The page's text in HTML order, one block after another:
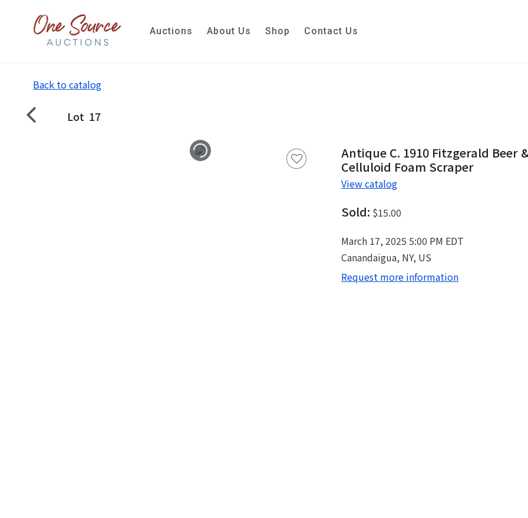
Auctions About Us Shop Contact Us
Back to catalog
Lot 17
Antique C. 1910 Fitzgerald Beer
Celluloid Foam Scraper
View catalog
Sold: $15.00
March 17, 2025 5:00 PM EDT
Canandaigua, NY, US
Request more information